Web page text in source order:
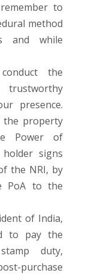
to
method
and while
the
presence.
property
Power of
signs
the NRI, by
PoA to the
of India,
to pay the
duty,
purchase